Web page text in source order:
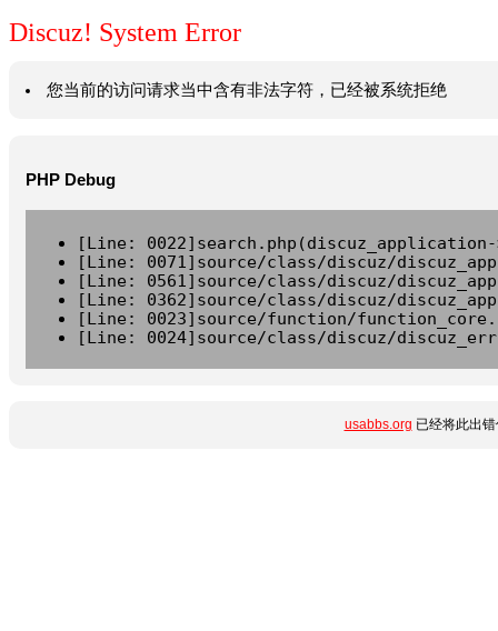
Discuz! System Error
您当前的访问请求当中含有非法字符，已经被系统拒绝
PHP Debug
[Line:
[Line: 0071]source/class/discuz/
[Line: 0561]source/class/discuz/
[Line: 0362]source/class/discuz/
[Line: 0023]source/function/
[Line: 0024]source/class/discuz/
usabbs.org 已经将此出